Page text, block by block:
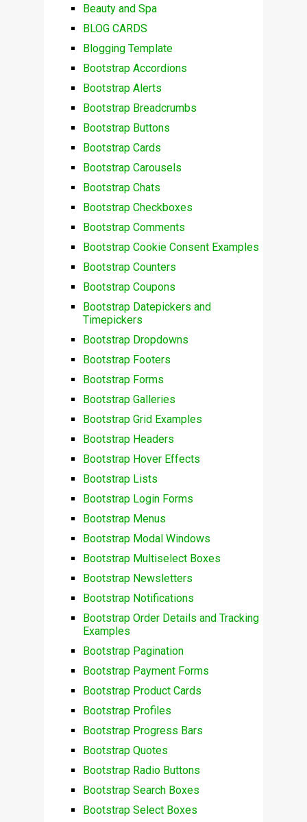
Beauty and Spa
BLOG CARDS
Blogging Template
Bootstrap Accordions
Bootstrap Alerts
Bootstrap Breadcrumbs
Bootstrap Buttons
Bootstrap Cards
Bootstrap Carousels
Bootstrap Chats
Bootstrap Checkboxes
Bootstrap Comments
Bootstrap Cookie Consent Examples
Bootstrap Counters
Bootstrap Coupons
Bootstrap Datepickers and
Timepickers
Bootstrap Dropdowns
Bootstrap Footers
Bootstrap Forms
Bootstrap Galleries
Bootstrap Grid Examples
Bootstrap Headers
Bootstrap Hover Effects
Bootstrap Lists
Bootstrap Login Forms
Bootstrap Menus
Bootstrap Modal Windows
Bootstrap Multiselect Boxes
Bootstrap Newsletters
Bootstrap Notifications
Bootstrap Order Details and Tracking
Examples
Bootstrap Pagination
Bootstrap Payment Forms
Bootstrap Product Cards
Bootstrap Profiles
Bootstrap Progress Bars
Bootstrap Quotes
Bootstrap Radio Buttons
Bootstrap Search Boxes
Bootstrap Select Boxes